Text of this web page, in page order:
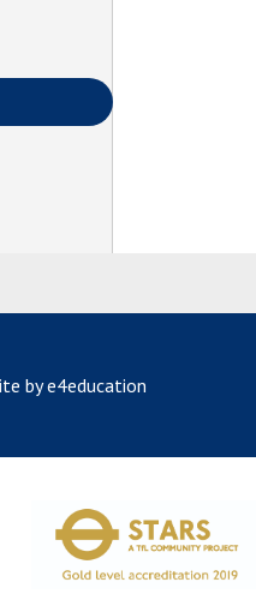
by e4education